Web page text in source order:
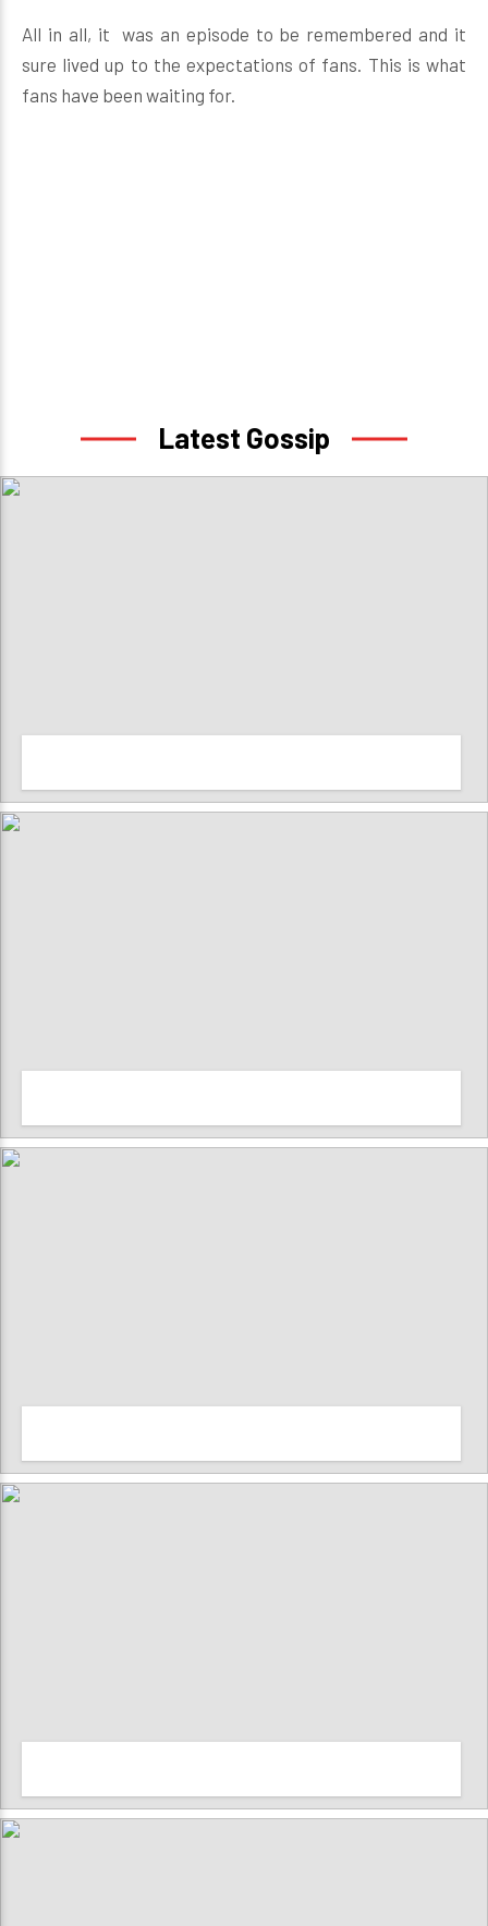
All in all, it was an episode to be remembered and it
sure lived up to the expectations of fans. This is what
fans have been waiting for.
Latest Gossip